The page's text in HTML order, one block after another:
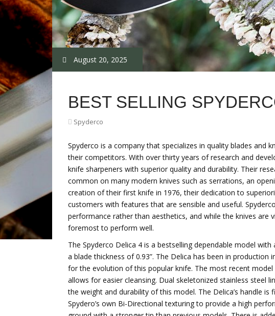
August 20, 2025
BEST SELLING
Spyderco
Spyderco is a company that specializes in quality blades
their competitors. With over thirty years of research and
knife sharpeners with superior quality and durability. Their
common on many modern knives such as serrations, an
creation of their first knife in 1976, their dedication to
customers with features that are sensible and useful.
performance rather than aesthetics, and while the knives are
foremost to perform well.
The Spyderco Delica 4 is a bestselling dependable model with
a blade thickness of 0.93”. The Delica has been in
for the evolution of this popular knife. The most recent
allows for easier cleansing. Dual skeletonized stainless steel
the weight and durability of this model. The Delica’s handle
Spydero’s own Bi-Directional texturing to provide a high